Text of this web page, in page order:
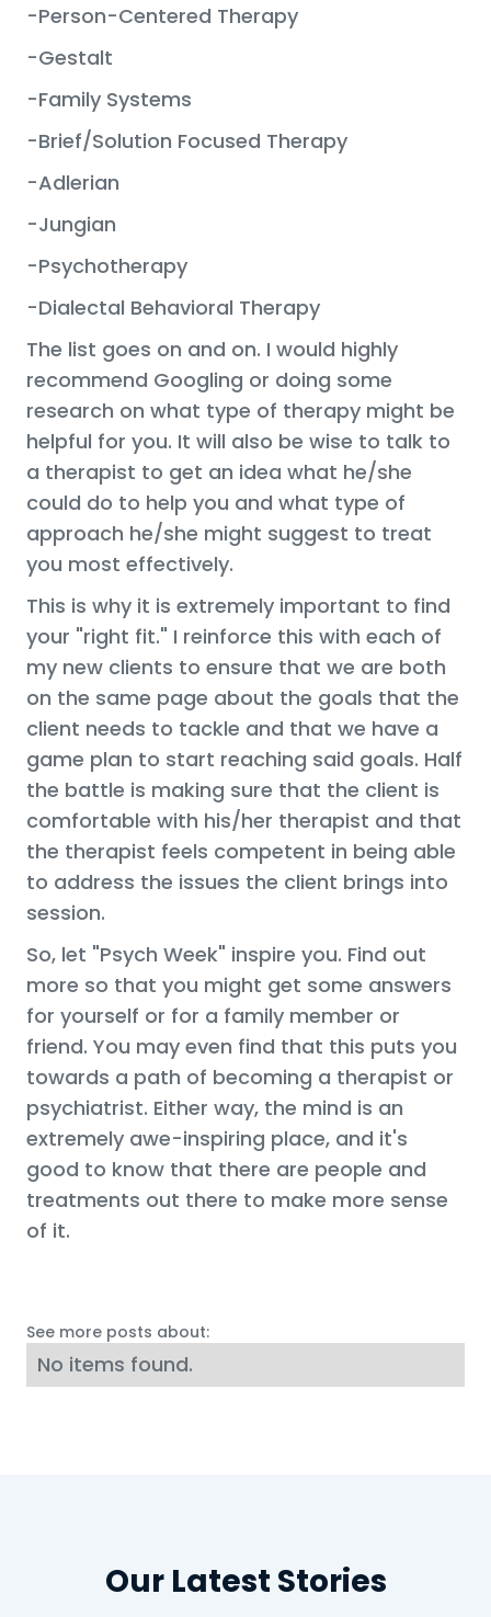
-Person-Centered Therapy
-Gestalt
-Family Systems
-Brief/Solution Focused Therapy
-Adlerian
-Jungian
-Psychotherapy
-Dialectal Behavioral Therapy
The list goes on and on. I would highly
recommend Googling or doing some
research on what type of therapy might be
helpful for you. It will also be wise to talk to
a therapist to get an idea what he/she
could do to help you and what type of
approach he/she might suggest to treat
you most effectively.
This is why it is extremely important to find
your "right fit." I reinforce this with each of
my new clients to ensure that we are both
on the same page about the goals that the
client needs to tackle and that we have a
game plan to start reaching said goals. Half
the battle is making sure that the client is
comfortable with his/her therapist and that
the therapist feels competent in being able
to address the issues the client brings into
session.
So, let "Psych Week" inspire you. Find out
more so that you might get some answers
for yourself or for a family member or
friend. You may even find that this puts you
towards a path of becoming a therapist or
psychiatrist. Either way, the mind is an
extremely awe-inspiring place, and it's
good to know that there are people and
treatments out there to make more sense
of it.
See more posts about:
No items found.
Our Latest Stories